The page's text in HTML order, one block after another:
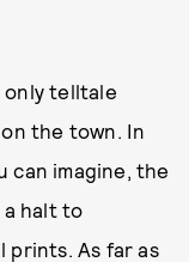
only telltale
the town. In
can imagine, the
halt to
prints. As far as